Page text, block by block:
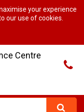
your experience
our use of cookies.
Centre